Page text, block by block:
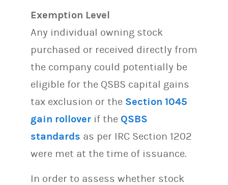
Exemption Level
Any individual owning stock
purchased or received directly from
the company could potentially be
eligible for the QSBS capital gains
tax exclusion or the Section 1045
gain rollover if the QSBS
standards as per IRC Section 1202
were met at the time of issuance.
In order to assess whether stock